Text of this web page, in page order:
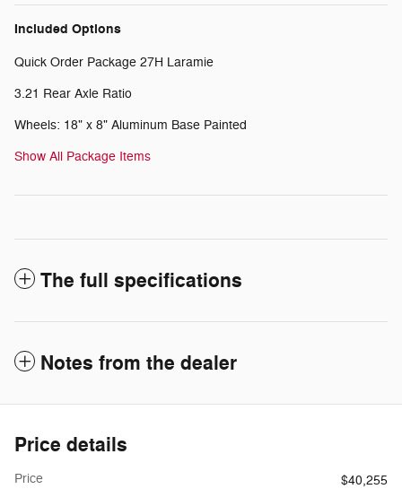
Included Options
Quick Order Package 27H Laramie
3.21 Rear Axle Ratio
Wheels: 18" x 8" Aluminum Base Painted
Show All Package Items
The full specifications
Notes from the dealer
Price details
Price
$40,255